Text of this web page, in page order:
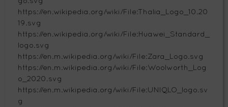
https://en.wikipedia.org/wiki/File:Thalia_Logo_10.20
19.svg
https://en.wikipedia.org/wiki/File:Huawei_Standard_
logo.svg
https://en.m.wikipedia.org/wiki/File:Zara_Logo.svg
https://en.m.wikipedia.org/wiki/File:Woolworth_Log
o_2020.svg
https://en.m.wikipedia.org/wiki/File:UNIQLO_logo.sv
g